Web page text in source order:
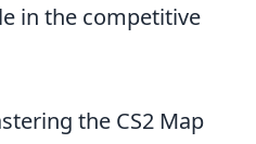
in the competitive
the CS2 Map